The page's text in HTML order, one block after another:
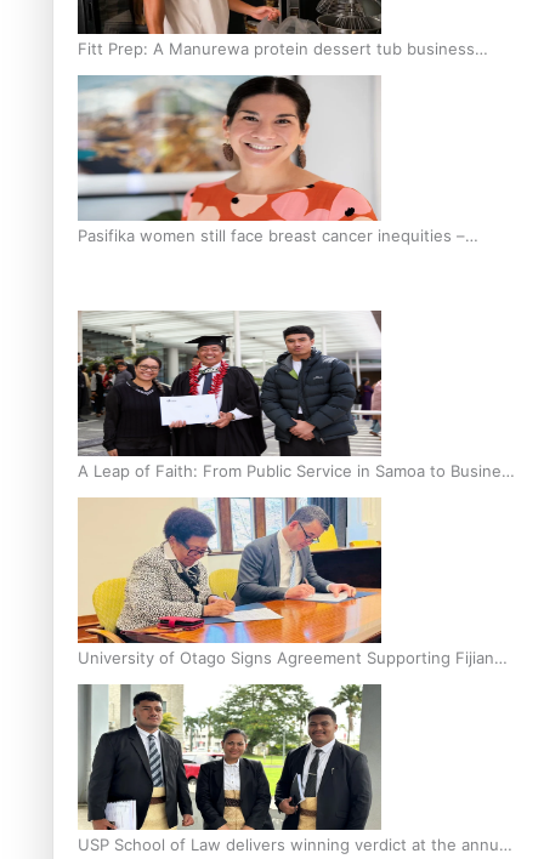
Fitt Prep: A Manurewa protein dessert tub business
fuelled with love
Pasifika women still face breast cancer inequities –
A Leap of Faith: From Public Service in Samoa to Business
Graduate at Unitec
University of Otago Signs Agreement Supporting Fijian
Scholars
USP School of Law delivers winning verdict at the annual